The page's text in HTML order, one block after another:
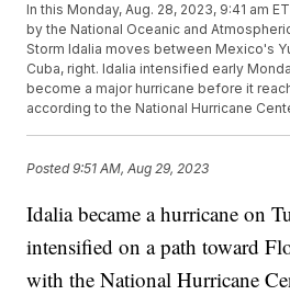
In this Monday, Aug. 28, 2023, 9:41 am
by the National Oceanic and
Storm Idalia moves between Mexico's
Cuba, right. Idalia intensified early
become a major hurricane before it
according to the National Hurricane
Posted9:51 AM, Aug 29, 2023
Idalia became a hurricane on
intensified on a path toward
with the National Hurricane